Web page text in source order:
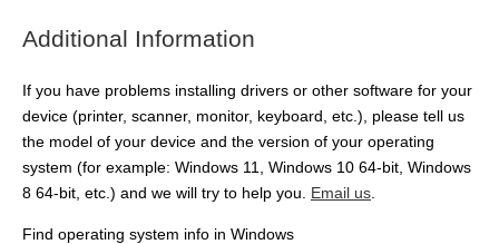
Additional Information
If you have problems installing drivers or other software for your
device (printer, scanner, monitor, keyboard, etc.), please tell us
the model of your device and the version of your operating
system (for example: Windows 11, Windows 10 64-bit, Windows
8 64-bit, etc.) and we will try to help you. Email us
Find operating system info in Windows